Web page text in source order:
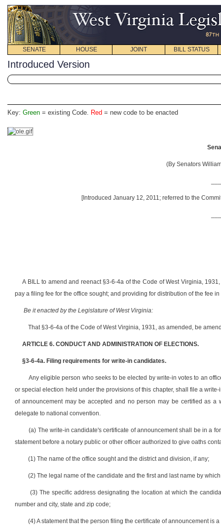
SENATE HOUSE JOINT BILL STATUS
Introduced Version
Key: Green = existing Code. Red = new code to be enacted
(By Senators
[Introduced January 12, 2011; referred to the
A BILL to amend and reenact §3-6-4a of the Code of West Virginia,
pay a filing fee for the office sought; and providing for distribution of the fee
Be it enacted by the Legislature of West Virginia:
That §3-6-4a of the Code of West Virginia, 1931, as amended, be
ARTICLE 6. CONDUCT AND ADMINISTRATION OF ELECTIONS.
§3-6-4a. Filing requirements for write-in candidates.
Any eligible person who seeks to be elected by write-in votes to an
or special election held under the provisions of this chapter, shall file a
of announcement may be accepted and no person may be certified as
delegate to national convention.
(a) The write-in candidate's certificate of announcement shall be in a
statement before a notary public or other officer authorized to give oaths
(1) The name of the office sought and the district and division, if any;
(2) The legal name of the candidate and the first and last name by
(3) The specific address designating the location at which the
number and city, state and zip code;
(4) A statement that the person filing the certificate of announcement is